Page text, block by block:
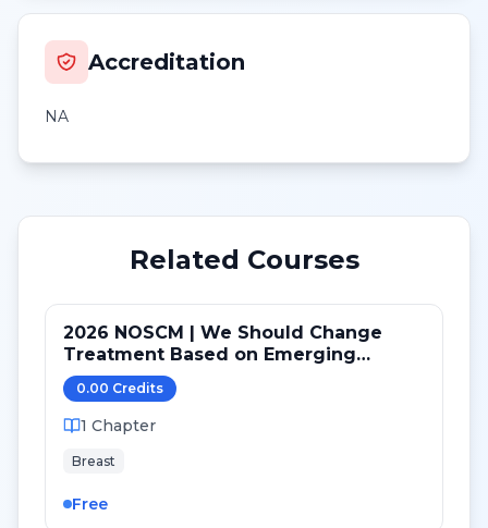
Accreditation
NA
Related Courses
2026 NOSCM | We Should Change
Treatment Based on Emerging
Mutations in Patients with ER+/HER2-
Metastatic Breast Cancer (NO)
0.00 Credits
1 Chapter
Breast
Free